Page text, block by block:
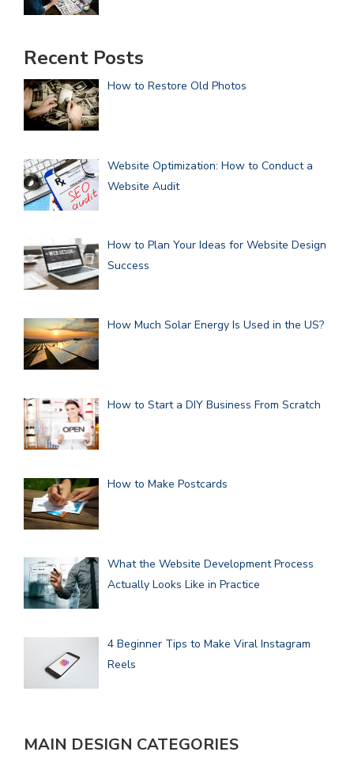
Recent Posts
How to Restore Old Photos
Website Optimization: How to Conduct a
Website Audit
How to Plan Your Ideas for Website Design
Success
How Much Solar Energy Is Used in the US?
How to Start a DIY Business From Scratch
How to Make Postcards
What the Website Development Process
Actually Looks Like in Practice
4 Beginner Tips to Make Viral Instagram
Reels
MAIN DESIGN CATEGORIES